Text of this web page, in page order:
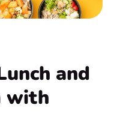
and
with